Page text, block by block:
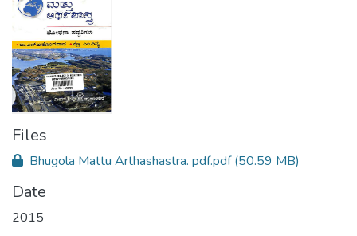
Files
Bhugola Mattu Arthashastra. pdf.pdf(50.59 MB)
Date
2015